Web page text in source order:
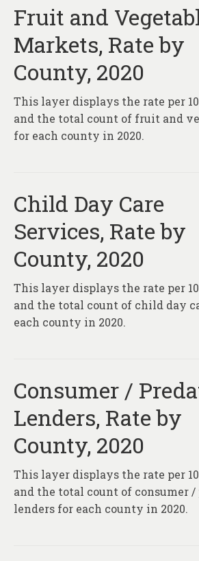
Fruit and
Markets, Rate by
County, 2020
This layer displays the rate per
and the total count of fruit and
for each county in 2020.
Child Day Care
Services, Rate by
County, 2020
This layer displays the rate per
and the total count of child day
each county in 2020.
Consumer /
Lenders, Rate by
County, 2020
This layer displays the rate per
and the total count of consumer
lenders for each county in 2020.